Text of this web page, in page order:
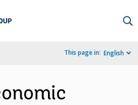
This page in: English